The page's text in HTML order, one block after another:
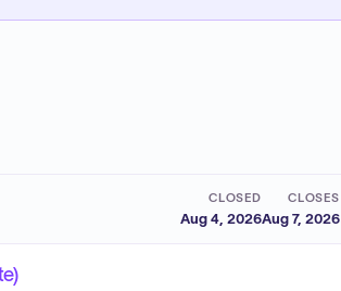
CLOSED
Aug 4, 2026
CLOSES
Aug 7, 2026